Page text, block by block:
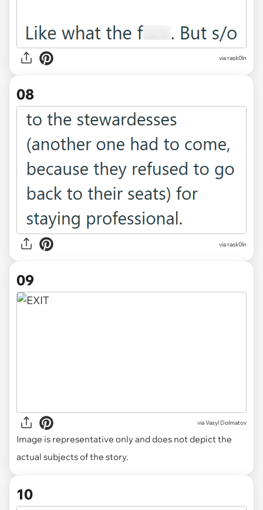
via rask0ln
08
via rask0ln
09
viaVasyl Dolmatov
Image is representative only and does not depict the
actual subjects of the story.
10